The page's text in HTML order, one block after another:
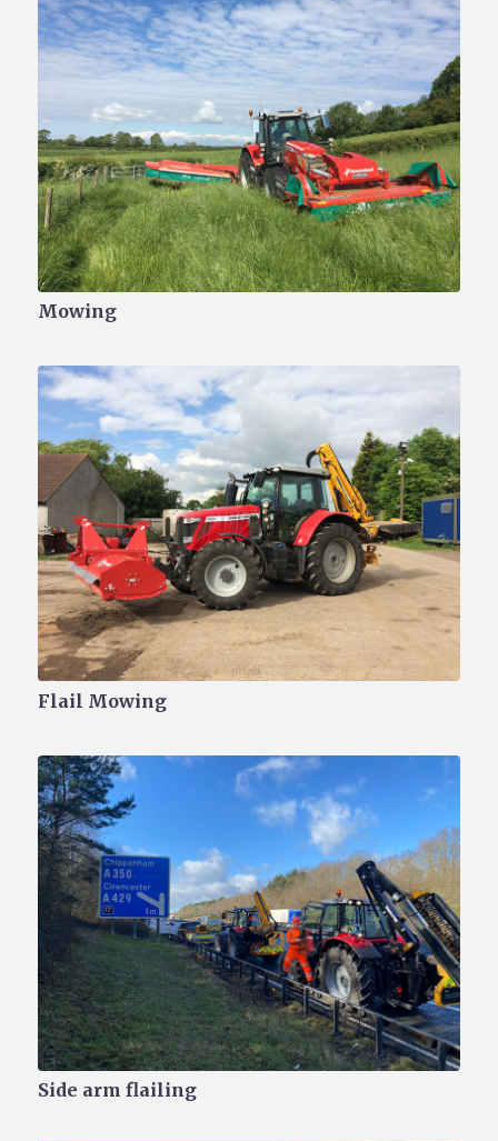
Mowing
Flail Mowing
Side arm flailing